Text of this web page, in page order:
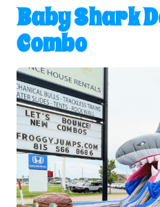
Baby Shark
Combo